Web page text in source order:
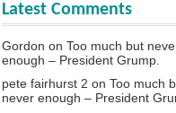
Latest Comments
Gordon on Too much but
enough – President Grump.
pete fairhurst 2 on Too much
never enough – President